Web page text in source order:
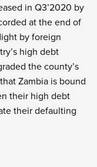
in Q3’2020 by
at the end of
by foreign
high debt
the county’s
Zambia is bound
their high debt
their defaulting